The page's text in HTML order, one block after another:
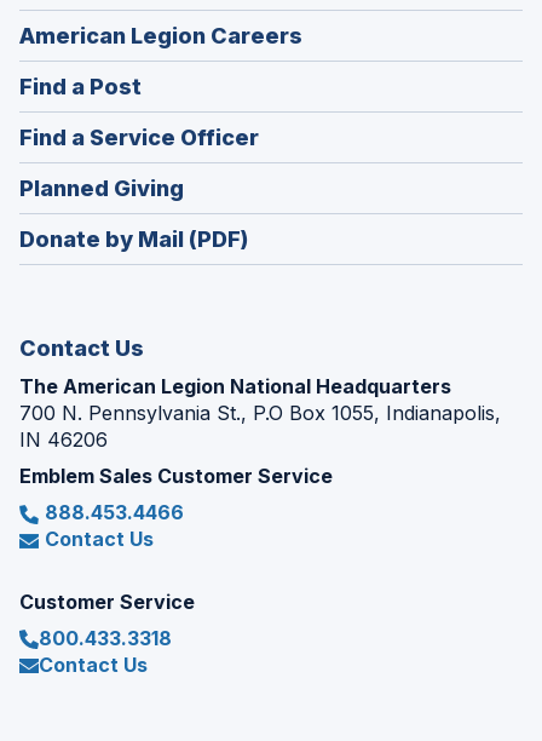
American Legion Careers
in
window)
Find a Post
in
a
new
window)
Find a Service Officer(Opens
in
window)
Planned Giving
in
a
Donate by Mail (PDF)
Contact Us
The American Legion National Headquarters
700 N. Pennsylvania St., P.O Box 1055, Indianapolis,
IN 46206
Emblem Sales Customer Service
888.453.4466
Contact Us
Customer Service
800.433.3318
Contact Us